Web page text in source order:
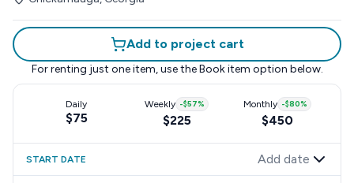
Add to project cart
For renting just one item, use the Book item option below.
Daily
$75
Weekly -$57%
$225
Monthly -$80%
$450
START DATE Add date